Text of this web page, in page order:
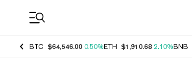
BTC $64,546.00 0.50%ETH $1,910.68 2.10%BNB